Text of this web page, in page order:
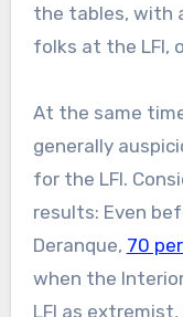
the tables, with
folks at the LFI,
At the same
generally
for the LFI.
results: Even
Deranque, 70
when the
LFI as